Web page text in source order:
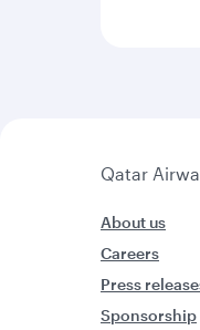
Qatar
About us
Careers
Press
Sponsorship